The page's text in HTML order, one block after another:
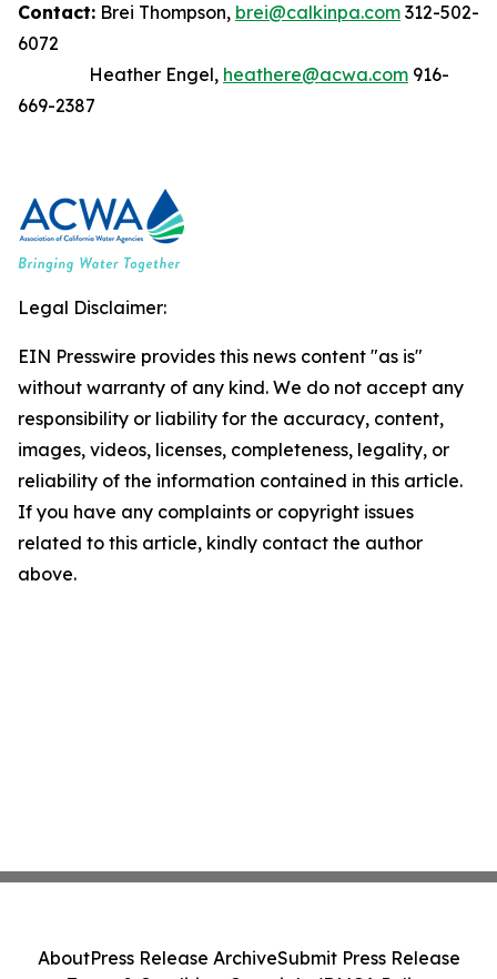
Contact: Brei Thompson, brei@calkinpa.com 312-502-
6072
Heather Engel, heathere@acwa.com 916-
669-2387
Legal Disclaimer:
EIN Presswire provides this news content "as is"
without warranty of any kind. We do not accept any
responsibility or liability for the accuracy, content,
images, videos, licenses, completeness, legality, or
reliability of the information contained in this article.
If you have any complaints or copyright issues
related to this article, kindly contact the author
above.
AboutPress Release ArchiveSubmit Press Release